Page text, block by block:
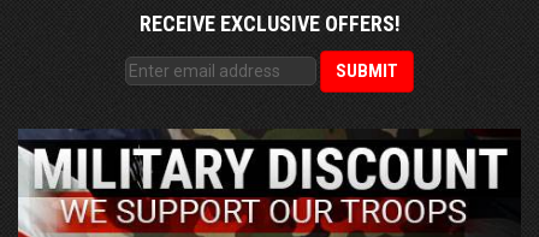
RECEIVE EXCLUSIVE OFFERS!